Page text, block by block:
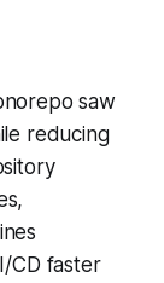
saw
reducing
CD faster